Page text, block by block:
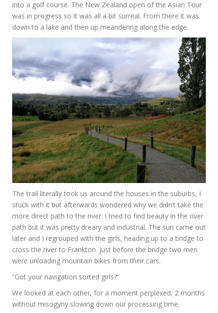
into a golf course. The New Zealand open of the Asian Tour
was in progress so it was all a bit surreal. From there it was
down to a lake and then up meandering along the edge.
The trail literally took us around the houses in the suburbs, I
stuck with it but afterwards wondered why we didn’t take the
more direct path to the river. I tried to find beauty in the river
path but it was pretty dreary and industrial. The sun came out
later and I regrouped with the girls, heading up to a bridge to
cross the river to Frankton. Just before the bridge two men
were unloading mountain bikes from their cars.
“Got your navigation sorted girls?”
We looked at each other, for a moment perplexed, 2 months
without misogyny slowing down our processing time.